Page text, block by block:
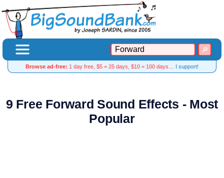
Browse ad-free: 1 day free, $5 = 25 days, $10 = 100 days… I support!
9 Free Forward Sound Effects - Most
Popular